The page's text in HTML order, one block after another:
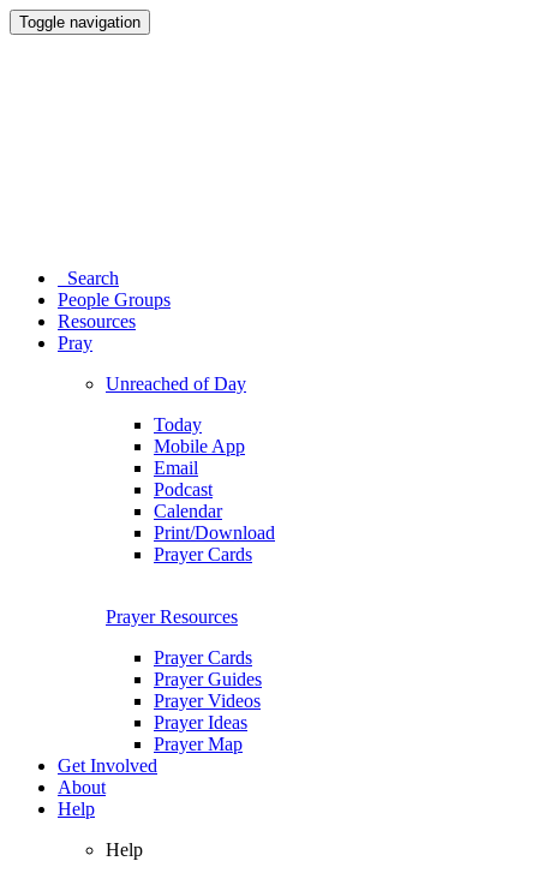
Toggle navigation
Search
People Groups
Resources
Pray
Unreached of Day
Today
Mobile App
Email
Podcast
Calendar
Print/Download
Prayer Cards
Prayer Resources
Prayer Cards
Prayer Guides
Prayer Videos
Prayer Ideas
Prayer Map
Get Involved
About
Help
Help